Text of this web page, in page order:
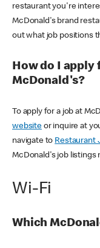
restaurant you're
McDonald's brand
out what job positions
How do I
McDonald's?
To apply for a job at
websiteor inquire at
navigate to Restaurant
McDonald's job listings
Wi-Fi
Which